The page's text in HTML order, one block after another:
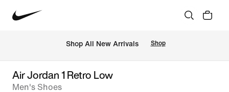
Shop All New Arrivals Shop
Air Jordan 1 Retro Low
Men's Shoes